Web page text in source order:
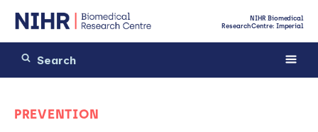
NIHR Biomedical
Research Centre: Imperial
PREVENTION